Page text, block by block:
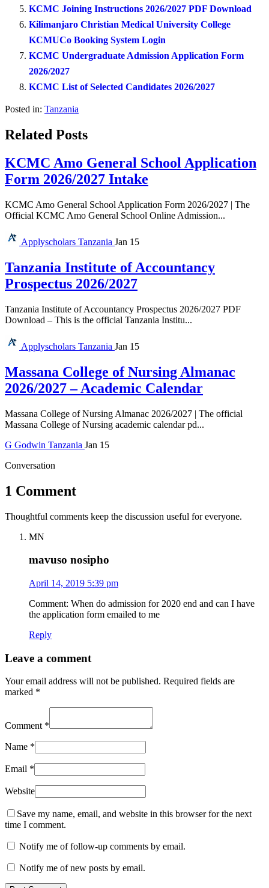
KCMC Joining Instructions 2026/2027 PDF Download
Kilimanjaro Christian Medical University College
KCMUCo Booking System Login
KCMC Undergraduate Admission Application Form
2026/2027
KCMC List of Selected Candidates 2026/2027
Posted in: Tanzania
Related Posts
KCMC Amo General School Application
Form 2026/2027 Intake
KCMC Amo General School Application Form 2026/2027 | The
Official KCMC Amo General School Online Admission...
Applyscholars Tanzania Jan 15
Tanzania Institute of Accountancy
Prospectus 2026/2027
Tanzania Institute of Accountancy Prospectus 2026/2027 PDF
Download – This is the official Tanzania Institu...
Applyscholars Tanzania Jan 15
Massana College of Nursing Almanac
2026/2027 – Academic Calendar
Massana College of Nursing Almanac 2026/2027 | The official
Massana College of Nursing academic calendar pd...
G Godwin Tanzania Jan 15
Conversation
1 Comment
Thoughtful comments keep the discussion useful for everyone.
MN
mavuso nosipho
April 14, 2019 5:39 pm
Comment: When do admission for 2020 end and can I have
the application form emailed to me
Reply
Leave a comment
Your email address will not be published. Required fields are
marked *
Comment *
Name *
Email *
Website
Save my name, email, and website in this browser for the next
time I comment.
Notify me of follow-up comments by email.
Notify me of new posts by email.